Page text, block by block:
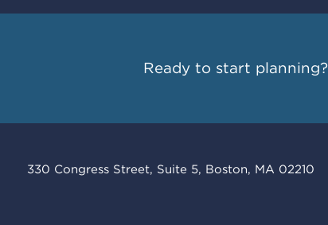
Ready to start planning?
330 Congress Street, Suite 5, Boston, MA 02210